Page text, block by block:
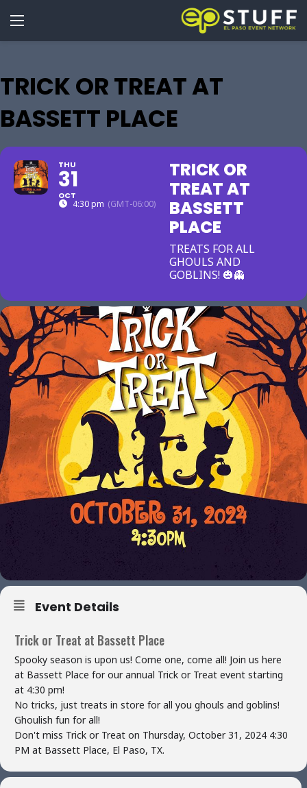
TRICK OR TREAT AT
BASSETT PLACE
THU
31
OCT
4:30 pm (GMT-06:00)
TRICK OR
TREAT AT
BASSETT
PLACE
TREATS FOR ALL
GHOULS AND
GOBLINS! 🎃👻
Event Details
Trick or Treat at Bassett Place
Spooky season is upon us! Come one, come all! Join us here
at Bassett Place for our annual Trick or Treat event starting
at 4:30 pm!
No tricks, just treats in store for all you ghouls and goblins!
Ghoulish fun for all!
Don't miss Trick or Treat on Thursday, October 31, 2024 4:30
PM at Bassett Place, El Paso, TX.